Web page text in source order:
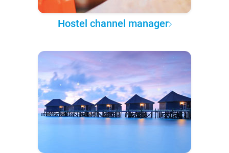
Hostel channel manager